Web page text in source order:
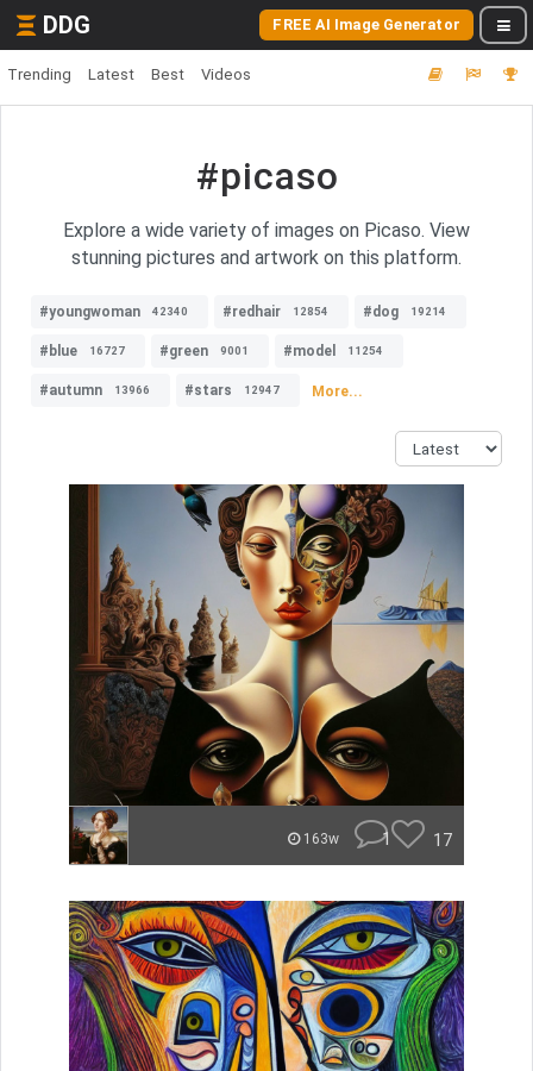
DDG FREE AI Image Generator
Trending Latest Best Videos
#picaso
Explore a wide variety of images on Picaso. View
stunning pictures and artwork on this platform.
#youngwoman 42340 #redhair 12854 #dog 19214
#blue 16727 #green 9001 #model 11254
#autumn 13966 #stars 12947 More...
163w 1 17